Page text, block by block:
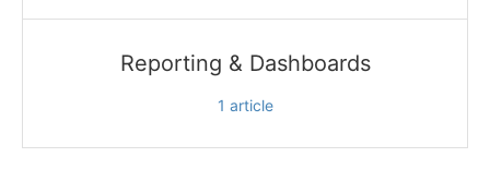
Reporting & Dashboards
1 article